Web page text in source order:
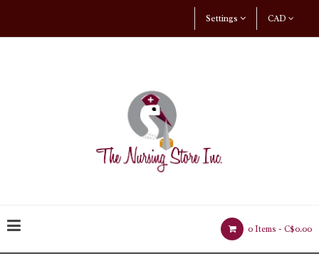
CAD
Settings
0 Items - C$0.00